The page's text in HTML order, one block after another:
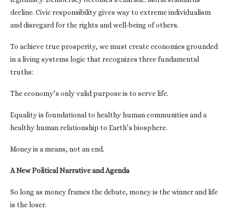
decline. Civic responsibility gives way to extreme individualism
and disregard for the rights and well-being of others.
To achieve true prosperity, we must create economies grounded
in a living systems logic that recognizes three fundamental
truths:
The economy’s only valid purpose is to serve life.
Equality is foundational to healthy human communities and a
healthy human relationship to Earth’s biosphere.
Money is a means, not an end.
A New Political Narrative and Agenda
So long as money frames the debate, money is the winner and life
is the loser.